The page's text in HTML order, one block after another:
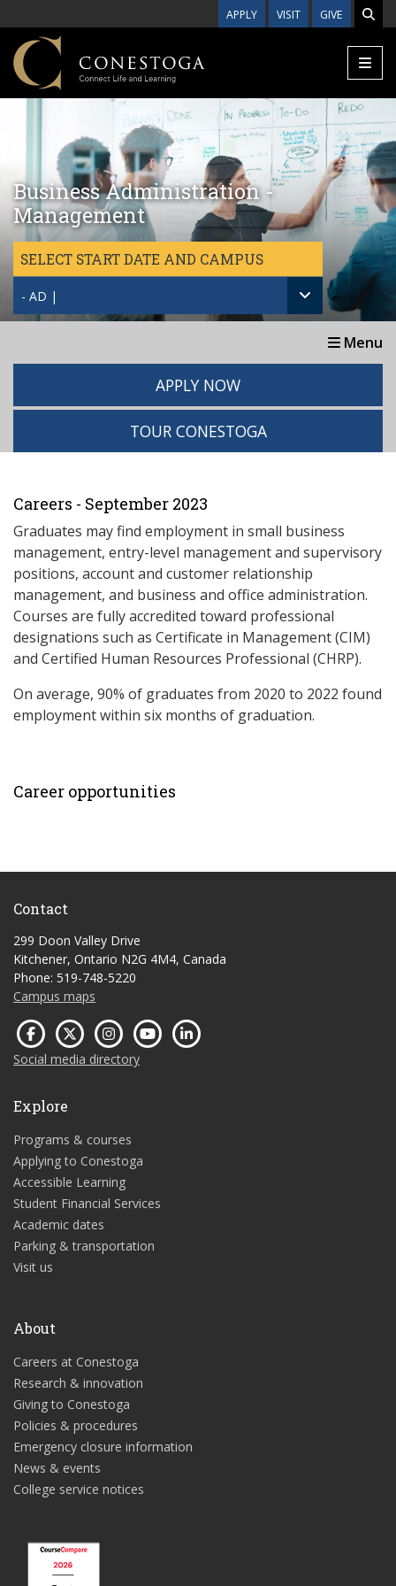
APPLY VISIT GIVE
Business Administration -
Management
SELECT START DATE AND CAMPUS
- AD |
Menu
APPLY NOW
TOUR CONESTOGA
Careers - September 2023
Graduates may find employment in small business
management, entry-level management and supervisory
positions, account and customer relationship
management, and business and office administration.
Courses are fully accredited toward professional
designations such as Certificate in Management (CIM)
and Certified Human Resources Professional (CHRP).
On average, 90% of graduates from 2020 to 2022 found
employment within six months of graduation.
Career opportunities
Contact
299 Doon Valley Drive
Kitchener, Ontario N2G 4M4, Canada
Phone: 519-748-5220
Campus maps
Social media directory
Explore
Programs & courses
Applying to Conestoga
Accessible Learning
Student Financial Services
Academic dates
Parking & transportation
Visit us
About
Careers at Conestoga
Research & innovation
Giving to Conestoga
Policies & procedures
Emergency closure information
News & events
College service notices